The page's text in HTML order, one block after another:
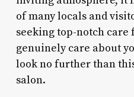
of many locals and
seeking top-notch care
genuinely care about
look no further than
salon.